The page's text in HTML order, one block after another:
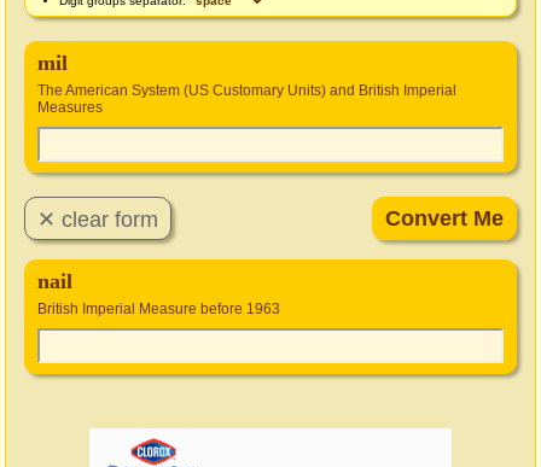
mil
The American System (US Customary Units) and British Imperial
Measures
nail
British Imperial Measure before 1963